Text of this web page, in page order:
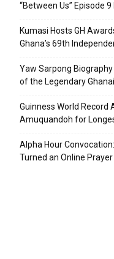
“Between Us” Episode
Kumasi Hosts GH
Ghana’s 69th
Yaw Sarpong
of the Legendary
Guinness World
Amuquandoh for
Alpha Hour
Turned an Online